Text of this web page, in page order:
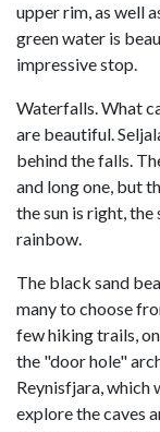
upper rim, as well
green water is
impressive stop.
Waterfalls. What
are beautiful.
behind the falls.
and long one, but
the sun is right,
rainbow.
The black sand
many to choose
few hiking trails,
the "door hole"
Reynisfjara, which
explore the caves